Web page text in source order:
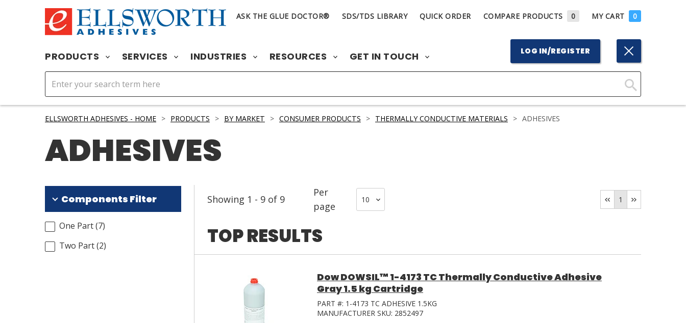
ASK THE GLUE DOCTOR® SDS/TDS LIBRARY QUICK ORDER COMPARE PRODUCTS 0 MY CART 0
PRODUCTS SERVICES INDUSTRIES RESOURCES GET IN TOUCH LOG IN/REGISTER
Click
ELLSWORTH ADHESIVES - HOME > PRODUCTS > BY MARKET > CONSUMER PRODUCTS > THERMALLY CONDUCTIVE MATERIALS > ADHESIVES
ADHESIVES
Components Filter
One Part(7)
Two Part(2)
Showing 1 - 9 of 9
Per
page
1
TOP RESULTS
Dow DOWSIL™ 1-4173 TC Thermally Conductive Adhesive
Gray 1.5 kg Cartridge
PART #: 1-4173 TC ADHESIVE 1.5KG
MANUFACTURER SKU: 2852497